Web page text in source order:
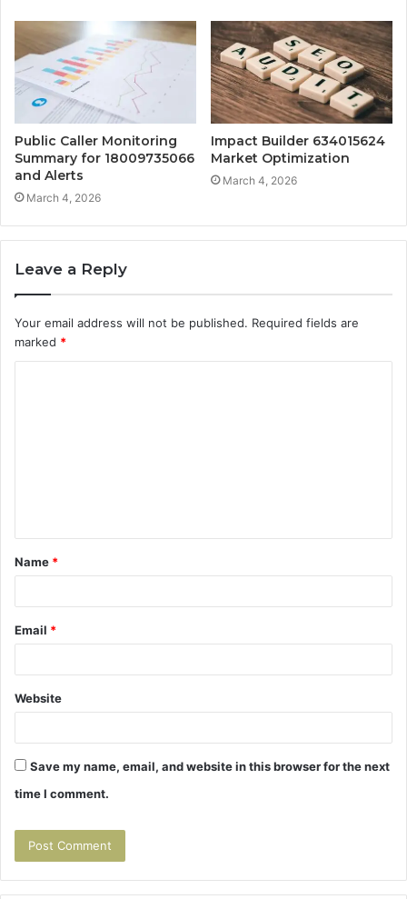
Public Caller Monitoring
Summary for 18009735066
and Alerts
March 4, 2026
Impact Builder 634015624
Market Optimization
March 4, 2026
Leave a Reply
Your email address will not be published. Required fields are
marked *
t
*
Name *
Email *
Website
Save my name, email, and website in this browser for the next
time I comment.